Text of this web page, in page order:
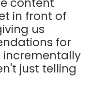
in front of
us
for
incrementally
just telling